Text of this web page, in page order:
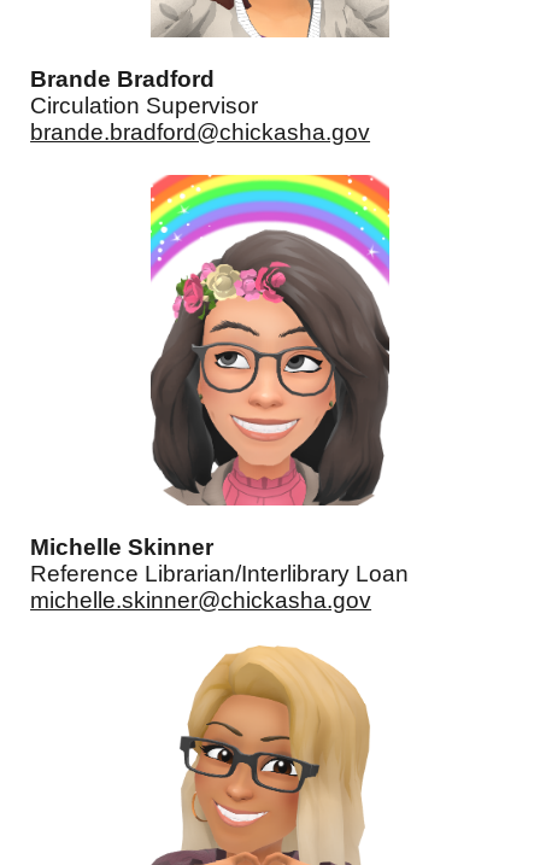
Brande Bradford
Circulation Supervisor
brande.bradford@chickasha.gov
Michelle Skinner
Reference Librarian/Interlibrary Loan
michelle.skinner@chickasha.gov